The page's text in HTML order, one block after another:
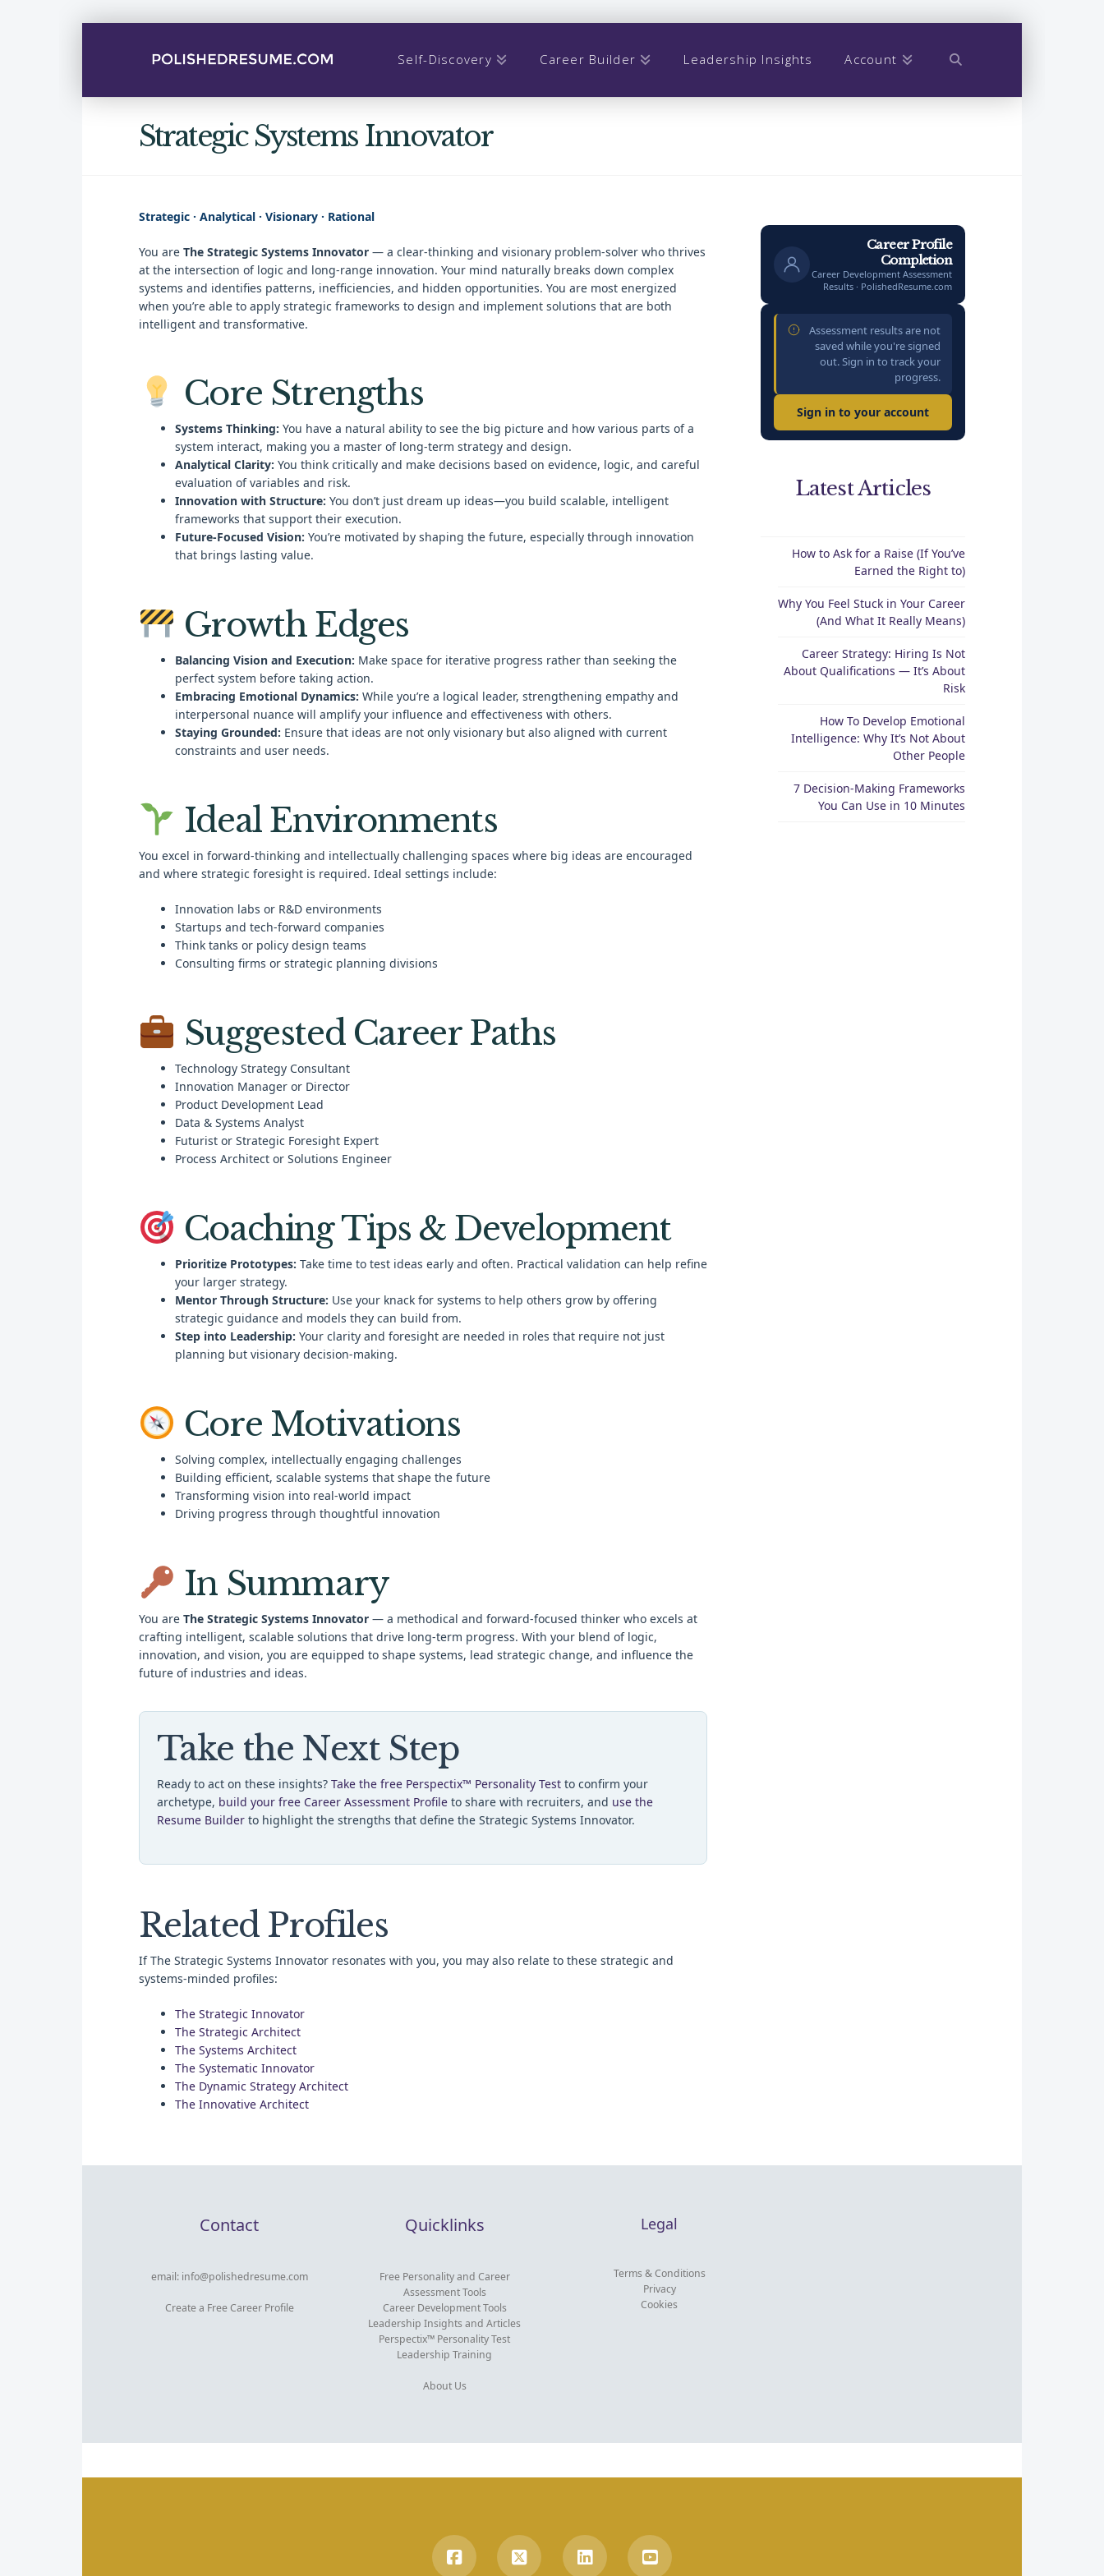
Self-Discovery Career Builder Leadership Insights Account
Strategic Systems Innovator
Strategic · Analytical · Visionary · Rational
You are The Strategic Systems Innovator— a clear-thinking and visionary problem-solver who thrives
at the intersection of logic and long-range innovation. Your mind naturally breaks down complex
systems and identifies patterns, inefficiencies, and hidden opportunities. You are most energized
when you’re able to apply strategic frameworks to design and implement solutions that are both
intelligent and transformative.
Core Strengths
Systems Thinking: You have a natural ability to see the big picture and how various parts of a
system interact, making you a master of long-term strategy and design.
Analytical Clarity: You think critically and make decisions based on evidence, logic, and careful
evaluation of variables and risk.
Innovation with Structure: You don’t just dream up ideas—you build scalable, intelligent
frameworks that support their execution.
Future-Focused Vision: You’re motivated by shaping the future, especially through innovation
that brings lasting value.
Growth Edges
Balancing Vision and Execution: Make space for iterative progress rather than seeking the
perfect system before taking action.
Embracing Emotional Dynamics: While you’re a logical leader, strengthening empathy and
interpersonal nuance will amplify your influence and effectiveness with others.
Staying Grounded: Ensure that ideas are not only visionary but also aligned with current
constraints and user needs.
Ideal Environments
You excel in forward-thinking and intellectually challenging spaces where big ideas are encouraged
and where strategic foresight is required. Ideal settings include:
Innovation labs or R&D environments
Startups and tech-forward companies
Think tanks or policy design teams
Consulting firms or strategic planning divisions
Suggested Career Paths
Technology Strategy Consultant
Innovation Manager or Director
Product Development Lead
Data & Systems Analyst
Futurist or Strategic Foresight Expert
Process Architect or Solutions Engineer
Coaching Tips & Development
Prioritize Prototypes: Take time to test ideas early and often. Practical validation can help refine
your larger strategy.
Mentor Through Structure: Use your knack for systems to help others grow by offering
strategic guidance and models they can build from.
Step into Leadership: Your clarity and foresight are needed in roles that require not just
planning but visionary decision-making.
Core Motivations
Solving complex, intellectually engaging challenges
Building efficient, scalable systems that shape the future
Transforming vision into real-world impact
Driving progress through thoughtful innovation
In Summary
You are The Strategic Systems Innovator— a methodical and forward-focused thinker who excels at
crafting intelligent, scalable solutions that drive long-term progress. With your blend of logic,
innovation, and vision, you are equipped to shape systems, lead strategic change, and influence the
future of industries and ideas.
Take the Next Step
Ready to act on these insights? Take the free Perspectix™ Personality Testto confirm your
archetype, build your free Career Assessment Profileto share with recruiters, and use the
Resume Builderto highlight the strengths that define the Strategic Systems Innovator.
Related Profiles
If The Strategic Systems Innovator resonates with you, you may also relate to these strategic and
systems-minded profiles:
The Strategic Innovator
The Strategic Architect
The Systems Architect
The Systematic Innovator
The Dynamic Strategy Architect
The Innovative Architect
Career Profile
Completion
Career Development Assessment
Results · PolishedResume.com
Assessment results are not
saved while you're signed
out. Sign in to track your
progress.
Sign in to your account
Latest Articles
How to Ask for a Raise (If You’ve
Earned the Right to)
Why You Feel Stuck in Your Career
(And What It Really Means)
Career Strategy: Hiring Is Not
About Qualifications — It’s About
Risk
How To Develop Emotional
Intelligence: Why It’s Not About
Other People
7 Decision-Making Frameworks
You Can Use in 10 Minutes
Contact
email: info@polishedresume.com
Create a Free Career Profile
Quicklinks
Free Personality and Career
Assessment Tools
Career Development Tools
Leadership Insights and Articles
Perspectix™ Personality Test
Leadership Training
About Us
Legal
Terms & Conditions
Privacy
Cookies